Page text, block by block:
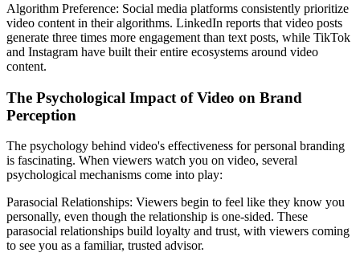
Algorithm Preference: Social media platforms consistently prioritize
video content in their algorithms. LinkedIn reports that video posts
generate three times more engagement than text posts, while TikTok
and Instagram have built their entire ecosystems around video
content.
The Psychological Impact of Video on Brand
Perception
The psychology behind video's effectiveness for personal branding
is fascinating. When viewers watch you on video, several
psychological mechanisms come into play:
Parasocial Relationships: Viewers begin to feel like they know you
personally, even though the relationship is one-sided. These
parasocial relationships build loyalty and trust, with viewers coming
to see you as a familiar, trusted advisor.